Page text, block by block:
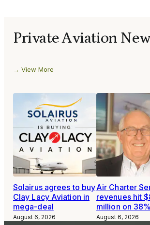
Private Aviation
View More
Solairus agrees to buy
Clay Lacy Aviation in
mega-deal
August 6, 2026
Air Charter
revenues hit
million on
August 6, 2026